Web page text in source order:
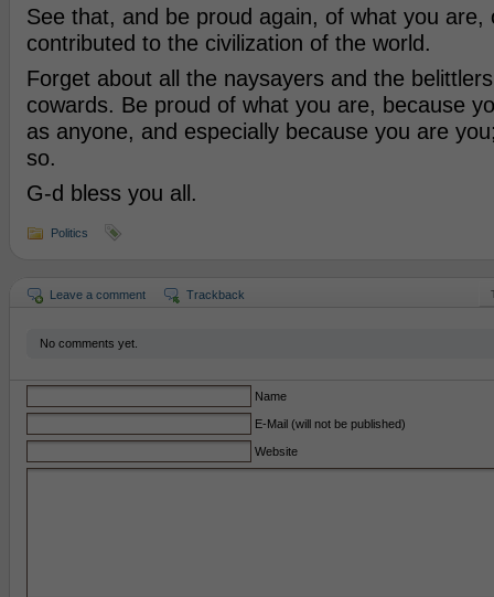
See that, and be proud again, of what you are,
contributed to the civilization of the world.
Forget about all the naysayers and the
cowards. Be proud of what you are, because
as anyone, and especially because you are
so.
G-d bless you all.
Politics
Leave a comment Trackback
No comments yet.
Name
E-Mail (will not be published)
Website